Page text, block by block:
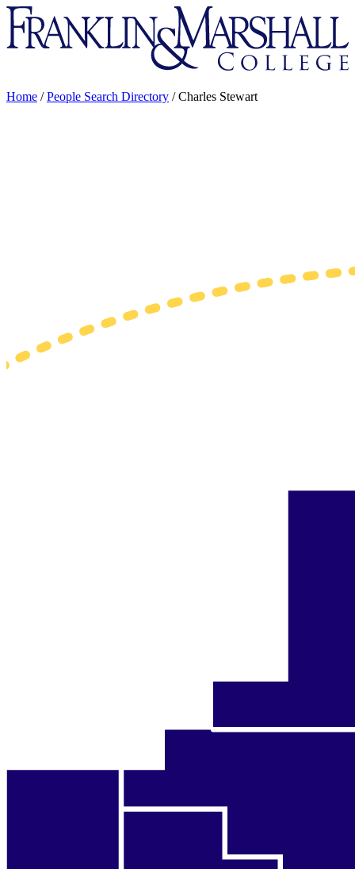
Franklin
&
Marshall
Home /People Search Directory /Charles Stewart